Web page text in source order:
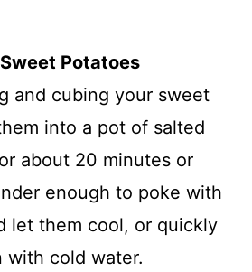
Potatoes
and cubing your sweet
into a pot of salted
about 20 minutes or
enough to poke with
let them cool, or quickly
with cold water.